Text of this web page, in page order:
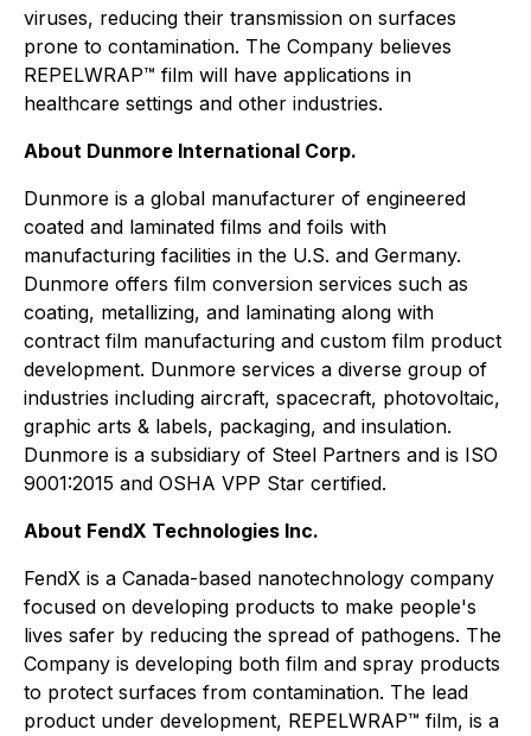
viruses, reducing their transmission on surfaces
prone to contamination. The Company believes
REPELWRAP™ film will have applications in
healthcare settings and other industries.
About Dunmore International Corp.
Dunmore is a global manufacturer of engineered
coated and laminated films and foils with
manufacturing facilities in the U.S. and Germany.
Dunmore offers film conversion services such as
coating, metallizing, and laminating along with
contract film manufacturing and custom film product
development. Dunmore services a diverse group of
industries including aircraft, spacecraft, photovoltaic,
graphic arts & labels, packaging, and insulation.
Dunmore is a subsidiary of Steel Partners and is ISO
9001:2015 and OSHA VPP Star certified.
About FendX Technologies Inc.
FendX is a Canada-based nanotechnology company
focused on developing products to make people's
lives safer by reducing the spread of pathogens. The
Company is developing both film and spray products
to protect surfaces from contamination. The lead
product under development, REPELWRAP™ film, is a